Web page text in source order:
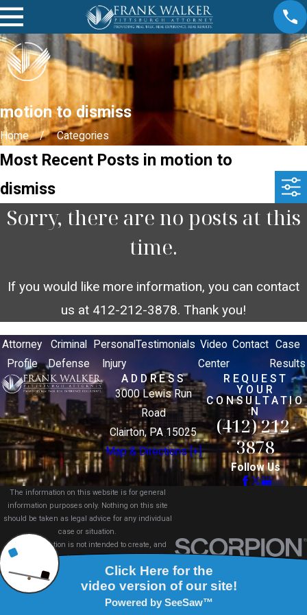
motion to dismiss
Home Categories
Most Recent Posts in motion to
dismiss
Sorry, there are no posts at this
time.
If you would like more information, you can contact
us at 412-212-3878. Thank you!
Attorney
Profile
Criminal
Defense
Personal
Injury
Testimonials Video
Center
Contact Case
Results
ADDRESS
3000 Lewis Run
Road
Clairton, PA 15025
Map & Directions [+]
REQUEST
YOUR
CONSULTATIO
N
(412) 212-
3878
Follow Us
The information on this website is for general
information purposes only. Nothing on this site
should be taken as legal advice for any individual
case or situation.
This information is not intended to create, and
receipt or viewing does not constitute, an attorney-
client relationship.
© 2026 All Rights Reserved.
Privacy PolicySite Search